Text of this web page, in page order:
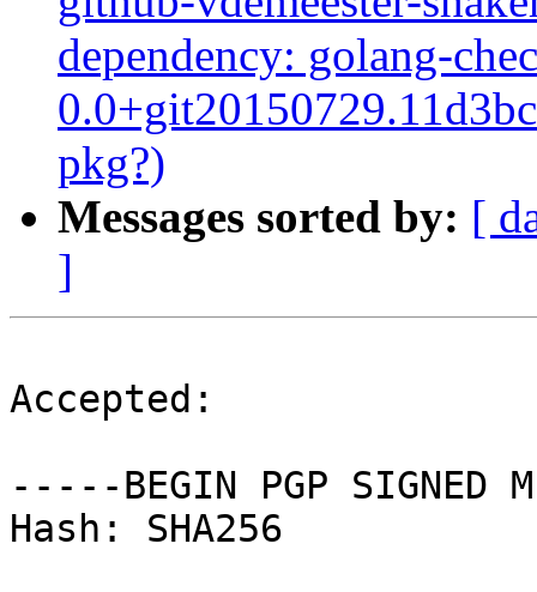
dependency: golang-
pkg?)
Messages sorted by: [
]
Accepted:
-----BEGIN PGP SIGNED
Hash: SHA256